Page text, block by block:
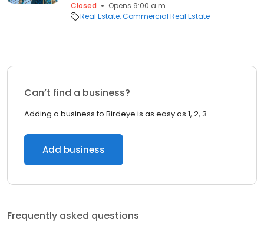
Closed
Opens 9:00 a.m.
Real Estate Commercial Real Estate
Can’t find a business?
Adding a business to Birdeye is as easy as 1, 2, 3.
Add business
Frequently asked questions